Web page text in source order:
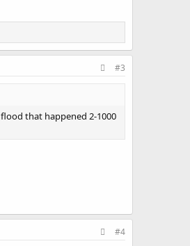
#3
that happened 2-1000
#4